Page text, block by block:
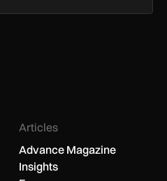
Articles
Advance Magazine
Insights